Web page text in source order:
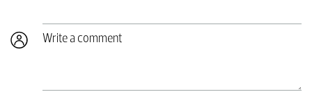
Write a comment